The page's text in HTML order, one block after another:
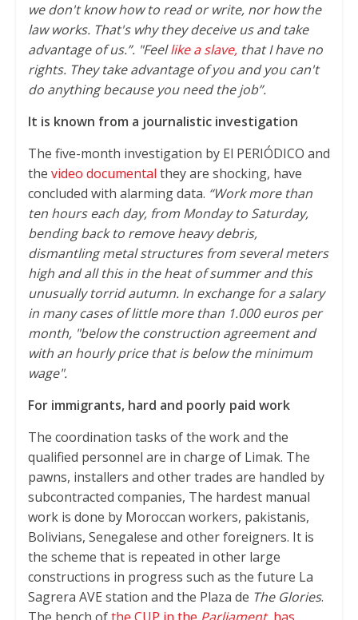
we don't know how to read or write, nor how the
law works. That's why they deceive us and take
advantage of us.”. "Feellike a slave, that I have no
rights. They take advantage of you and you can't
do anything because you need the job”.
It is known from a journalistic investigation
The five-month investigation by El PERIÓDICO and
the video documental they are shocking, have
concluded with alarming data. “Work more than
ten hours each day, from Monday to Saturday,
bending back to remove heavy debris,
dismantling metal structures from several meters
high and all this in the heat of summer and this
unusually torrid autumn. In exchange for a salary
in many cases of little more than 1.000 euros per
month, "below the construction agreement and
with an hourly price that is below the minimum
wage".
For immigrants, hard and poorly paid work
The coordination tasks of the work and the
qualified personnel are in charge of Limak. The
pawns, installers and other trades are handled by
subcontracted companies, The hardest manual
work is done by Moroccan workers, pakistanis,
Bolivians, Senegalese and other foreigners. It is
the scheme that is repeated in other large
constructions in progress such as the future La
Sagrera AVE station and the Plaza de The Glories.